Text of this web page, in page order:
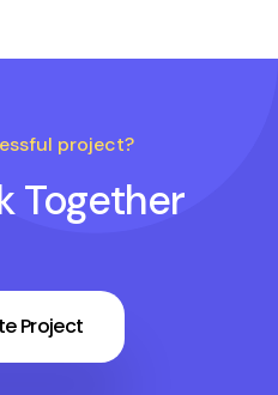
project?
Together
Project